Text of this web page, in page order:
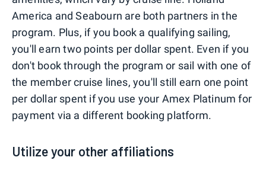
America and Seabourn are both partners in the
program. Plus, if you book a qualifying sailing,
you'll earn two points per dollar spent. Even if you
don't book through the program or sail with one of
the member cruise lines, you'll still earn one point
per dollar spent if you use your Amex Platinum for
payment via a different booking platform.
Utilize your other affiliations